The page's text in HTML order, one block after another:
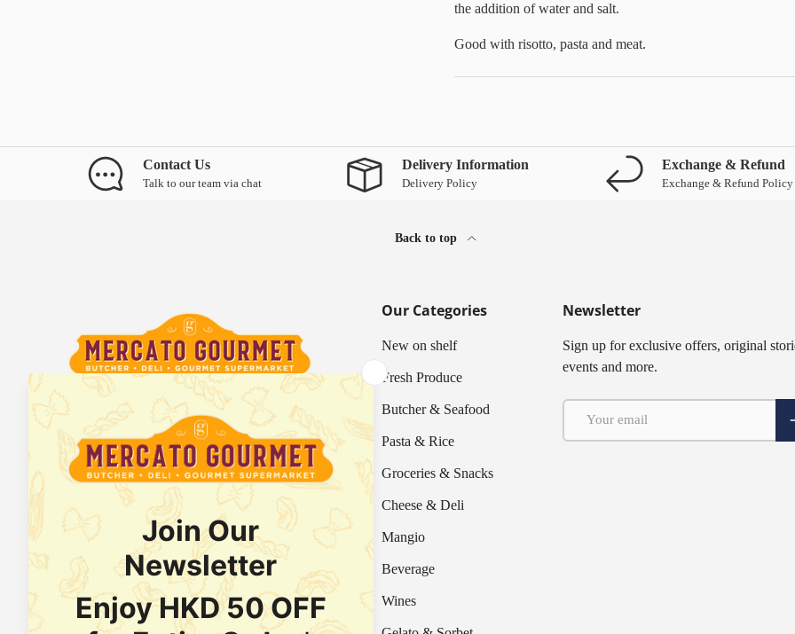
the addition of water and salt.
Good with risotto, pasta and meat.
Contact Us
Talk to our team via chat
Delivery Information
Delivery Policy
Exchange & Refund
Exchange & Refund Policy
Back to top
Your Italian Gourmet Marketplace
Mercato is an Italian gourmet marketplace, deli
and supermarket in Hong Kong.
Fresh Provision Shop Licence:
Licence/Permit No. 3615800313
Food Factory Licence:Licence/Permit No.
2915802526
Our Categories
New on shelf
Fresh Produce
Butcher & Seafood
Pasta & Rice
Groceries & Snacks
Cheese & Deli
Mangio
Beverage
Wines
Newsletter
Sign up for exclusive offers, original
events and more.